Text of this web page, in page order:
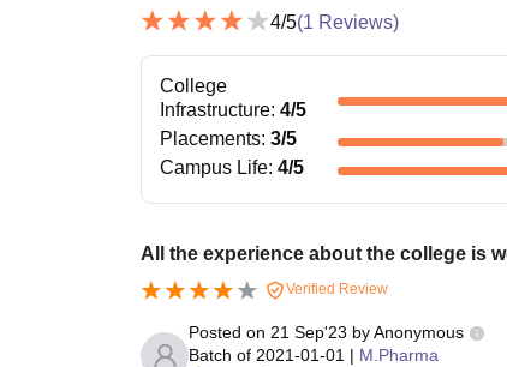
4/5(1 Reviews)
College
Infrastructure: 4/5
Placements: 3/5
Campus Life: 4/5
All the experience about the college is
Verified Review
Posted on 21 Sep'23 byAnonymous
Batch of 2021-01-01 | M.Pharma